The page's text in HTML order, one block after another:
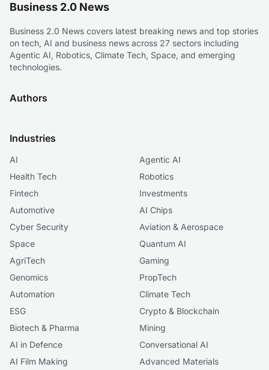
Business 2.0 News
Business 2.0 News covers latest breaking news and top stories
on tech, AI and business news across 27 sectors including
Agentic AI, Robotics, Climate Tech, Space, and emerging
technologies.
Authors
Industries
AI
Agentic AI
Health Tech
Robotics
Fintech
Investments
Automotive
AI Chips
Cyber Security
Aviation & Aerospace
Space
Quantum AI
AgriTech
Gaming
Genomics
PropTech
Automation
Climate Tech
ESG
Crypto & Blockchain
Biotech & Pharma
Mining
AI in Defence
Conversational AI
AI Film Making
Advanced Materials